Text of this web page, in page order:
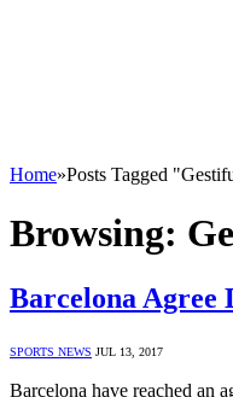
Home»Posts Tagged
Browsing:
Barcelona Agree
SPORTS NEWS JUL 13, 2017
Barcelona have reached an